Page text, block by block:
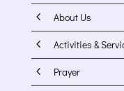
4 About Us
4 Activities &
4 Prayer